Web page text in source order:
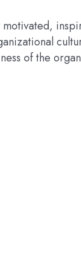
of the